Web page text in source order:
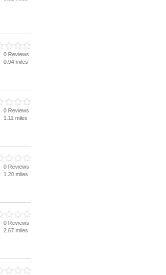
0 Reviews
0.94 miles
0 Reviews
1.11 miles
0 Reviews
1.20 miles
0 Reviews
2.67 miles